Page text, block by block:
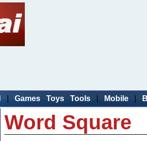
Games Toys Tools Mobile
Word Square